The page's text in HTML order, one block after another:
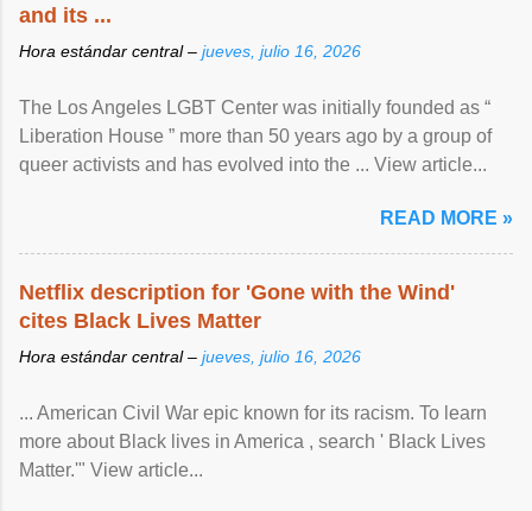
and its ...
Hora estándar central – jueves, julio 16, 2026
The Los Angeles LGBT Center was initially founded as “
Liberation House ” more than 50 years ago by a group of
queer activists and has evolved into the ... View article...
READ MORE »
Netflix description for 'Gone with the Wind'
cites Black Lives Matter
Hora estándar central – jueves, julio 16, 2026
... American Civil War epic known for its racism. To learn
more about Black lives in America , search ' Black Lives
Matter.'" View article...